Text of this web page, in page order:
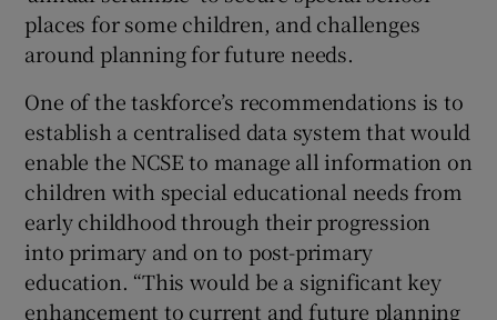
places for some children, and challenges
around planning for future needs.
One of the taskforce’s recommendations is to
establish a centralised data system that would
enable the NCSE to manage all information on
children with special educational needs from
early childhood through their progression
into primary and on to post-primary
education. “This would be a significant key
enhancement to current and future planning